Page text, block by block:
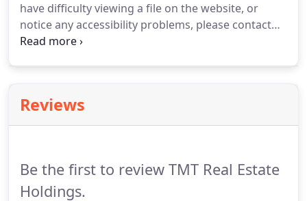
have difficulty viewing a file on the website, or
notice any accessibility problems, please contact
BoomTown at compliance@boomtownroi.com to
require.BoomTown welcomes your suggestions
and comments about improving ongoing efforts to
Reviews
Be the first to review TMT Real Estate
Holdings.